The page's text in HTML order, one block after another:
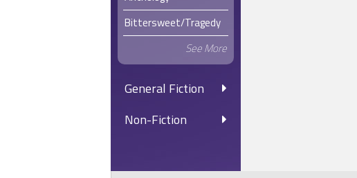
Bittersweet/Tragedy
See More
General Fiction
Non-Fiction